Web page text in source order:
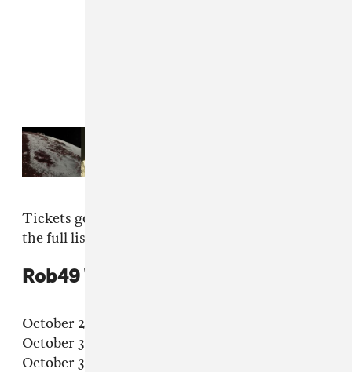
Tickets go on sale July 25 at
the full list below.
Rob49 "Let Me Fly" 2025 tour dates
October 28 – Fort Lauderdale, FL – Revolution
October 30 – Orlando, FL – The Beacham
October 31 – Atlanta, GA – The Loft